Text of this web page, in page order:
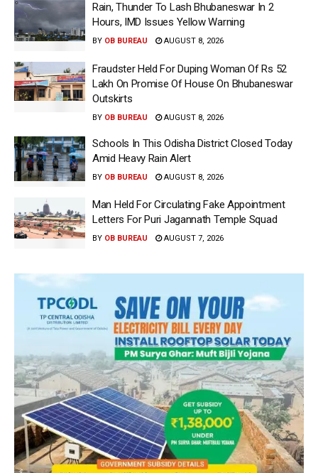
Rain, Thunder To Lash Bhubaneswar In 2
Hours, IMD Issues Yellow Warning
BY OB BUREAU AUGUST 8, 2026
Fraudster Held For Duping Woman Of Rs 52
Lakh On Promise Of House On Bhubaneswar
Outskirts
BY OB BUREAU AUGUST 8, 2026
Schools In This Odisha District Closed Today
Amid Heavy Rain Alert
BY OB BUREAU AUGUST 8, 2026
Man Held For Circulating Fake Appointment
Letters For Puri Jagannath Temple Squad
BY OB BUREAU AUGUST 7, 2026